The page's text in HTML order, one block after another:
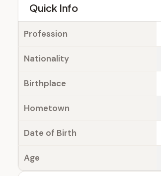
Quick Info
Profession
Nationality
Birthplace
Hometown
Date of Birth
Age